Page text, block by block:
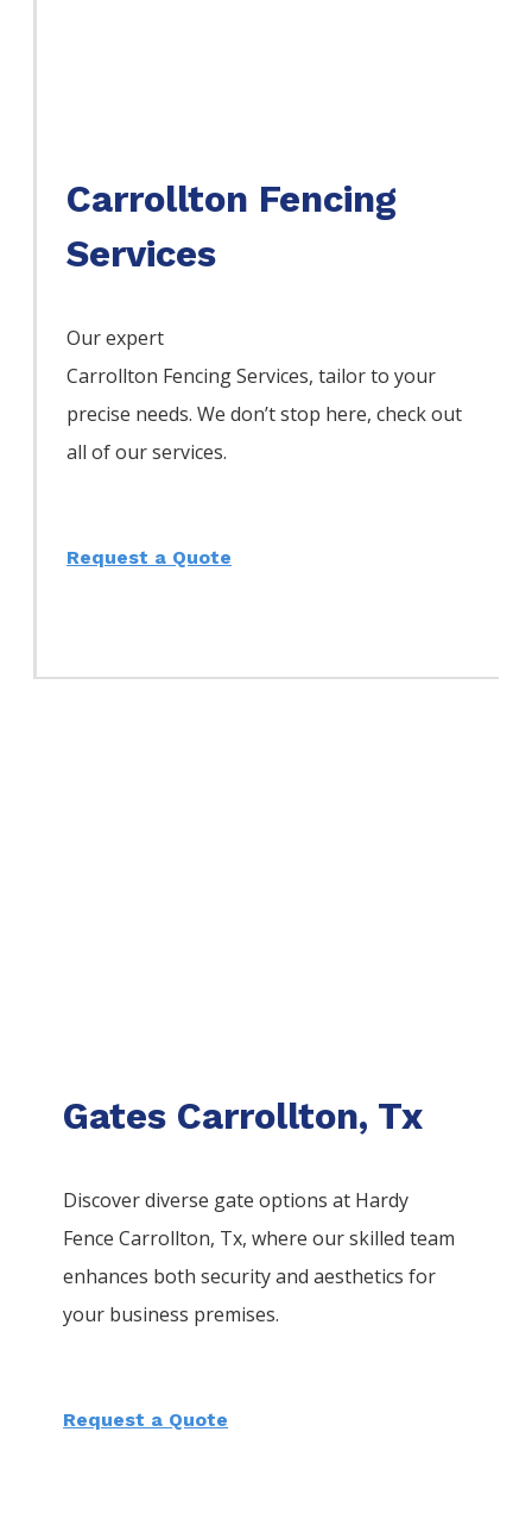
Carrollton Fencing
Services
Our expert
Carrollton FencingServices, tailor to your
precise needs. We don’t stop here, check out
all of our services.
Request a Quote
Gates Carrollton, Tx
Discover diverse gate options at Hardy
FenceCarrollton, Tx, where our skilled team
enhances both security and aesthetics for
your business premises.
Request a Quote